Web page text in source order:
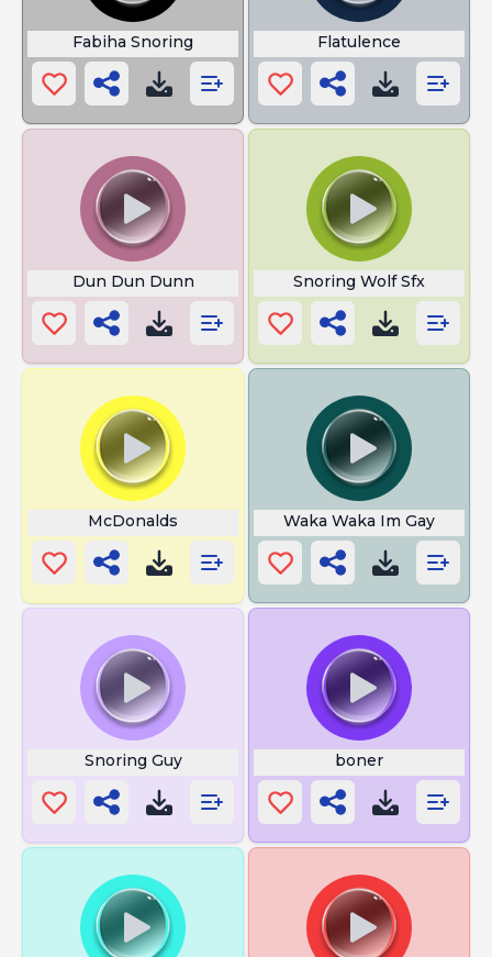
Fabiha Snoring Flatulence
Dun Dun Dunn Snoring Wolf Sfx
McDonalds Waka Waka Im Gay
Snoring Guy boner